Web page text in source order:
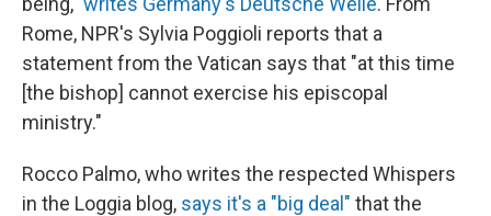
Rome, NPR's Sylvia Poggioli reports that a
statement from the Vatican says that "at this time
[the bishop] cannot exercise his episcopal
ministry."
Rocco Palmo, who writes the respected Whispers
in the Loggia blog, says it's a "big deal" that the